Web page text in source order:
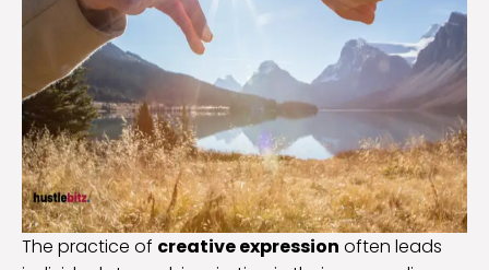
The practice of creative expression often leads